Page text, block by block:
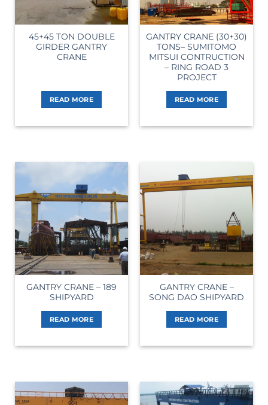
45+45 TON DOUBLE
GIRDER GANTRY
CRANE
READ MORE
GANTRY CRANE (30+30)
TONS– SUMITOMO
MITSUI CONTRUCTION
– RING ROAD 3
PROJECT
READ MORE
GANTRY CRANE – 189
SHIPYARD
READ MORE
GANTRY CRANE –
SONG DAO SHIPYARD
READ MORE